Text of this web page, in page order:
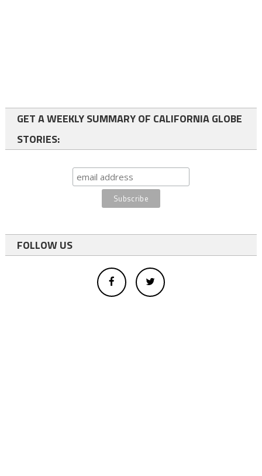
GET A WEEKLY SUMMARY OF CALIFORNIA GLOBE
STORIES:
FOLLOW US